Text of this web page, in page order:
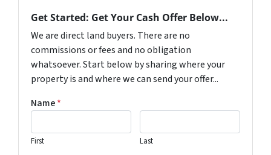
Get Started: Get Your Cash Offer Below...
We are direct land buyers. There are no
commissions or fees and no obligation
whatsoever. Start below by sharing where your
property is and where we can send your offer...
Name*
First Last